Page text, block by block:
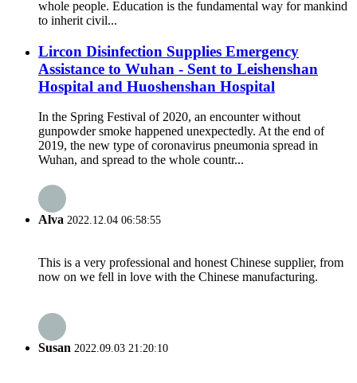
whole people. Education is the fundamental way for mankind
to inherit civil...
Lircon Disinfection Supplies Emergency
Assistance to Wuhan - Sent to Leishenshan
Hospital and Huoshenshan Hospital
In the Spring Festival of 2020, an encounter without
gunpowder smoke happened unexpectedly. At the end of
2019, the new type of coronavirus pneumonia spread in
Wuhan, and spread to the whole countr...
Alva 2022.12.04 06:58:55
This is a very professional and honest Chinese supplier, from
now on we fell in love with the Chinese manufacturing.
Susan 2022.09.03 21:20:10